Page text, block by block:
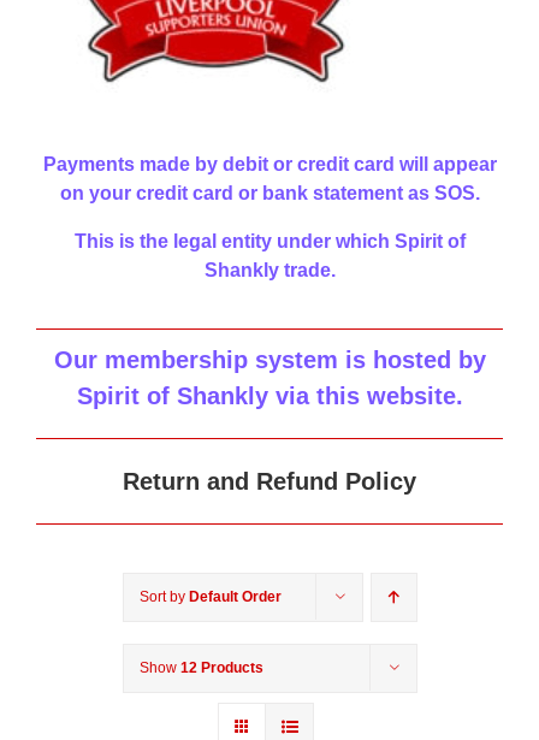
Payments made by debit or credit card will appear
on your credit card or bank statement as SOS.
This is the legal entity under which Spirit of
Shankly trade.
Our membership system is hosted by
Spirit of Shankly via this website.
Return and Refund Policy
Sort by Default Order
Show 12 Products